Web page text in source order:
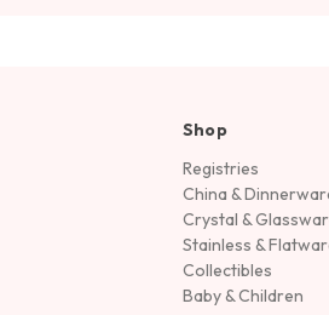
Shop
Registries
China &
Crystal &
Stainless &
Collectibles
Baby & Children